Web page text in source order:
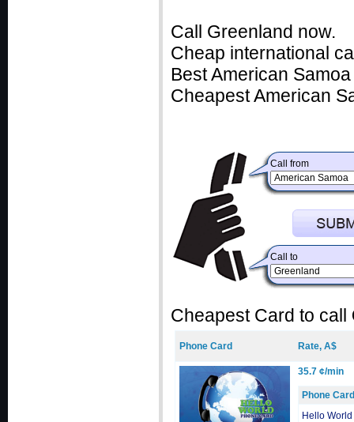
Call Greenland now.
Cheap international
Best American
Cheapest American
Call from
Call to
Cheapest Card to call
Phone Card Rate, A$
35.7 ¢/min
Phone Card
Hello